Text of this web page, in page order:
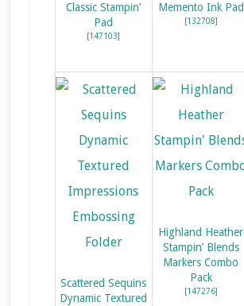
Classic Stampin’
Pad
[147103]
Memento Ink Pad
[132708]
Scattered Sequins
Dynamic Textured
Highland Heather
Stampin’ Blends
Markers Combo
Pack
[147276]